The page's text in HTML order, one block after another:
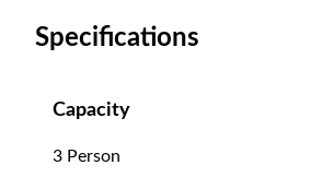
Specifications
Capacity
3 Person